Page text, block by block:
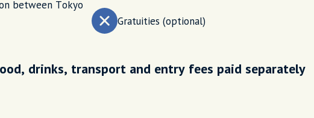
between Tokyo
Gratuities (optional)
drinks, transport and entry fees paid separately